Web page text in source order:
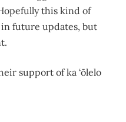
this kind of
future updates, but
support of ka ‘ōlelo